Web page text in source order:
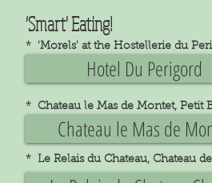
'Smart' Eating!
* 'Morels' at the Hostellerie du
* Chateau le Mas de Montet, Petit
* Le Relais du Chateau, Chateau
Hotel Du Perigord
Chateau le Mas de